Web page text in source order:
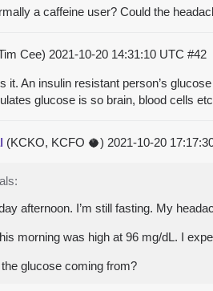
a caffeine user? Could the
Cee) 2021-10-20 14:31:10 UTC #42
it. An insulin resistant person’s
glucose is so brain, blood cells
(KCKO, KCFO 🥥) 2021-10-20
afternoon. I’m still fasting. My
morning was high at 96 mg/dL. I
the glucose coming from?